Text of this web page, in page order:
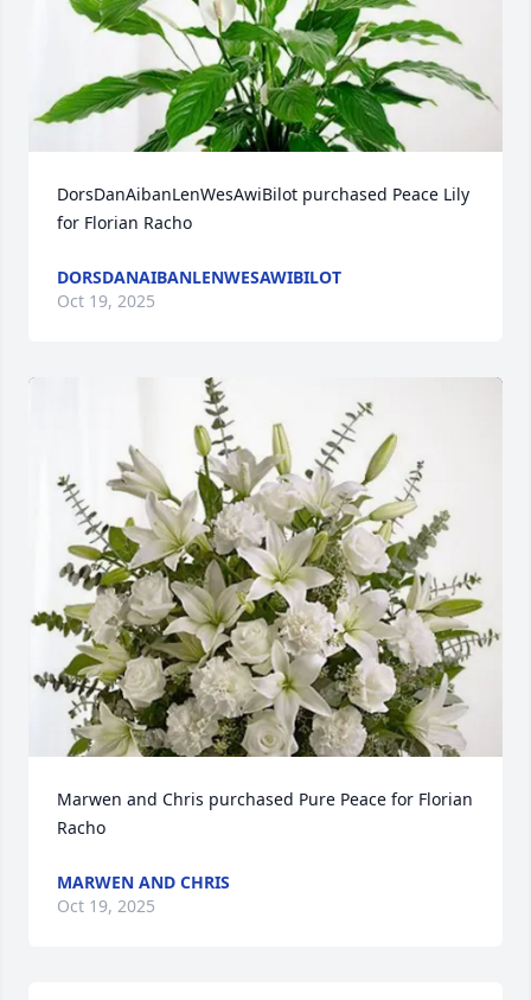
DorsDanAibanLenWesAwiBilot purchased Peace Lily
for Florian Racho
DORSDANAIBANLENWESAWIBILOT
Oct 19, 2025
Marwen and Chris purchased Pure Peace for Florian
Racho
MARWEN AND CHRIS
Oct 19, 2025